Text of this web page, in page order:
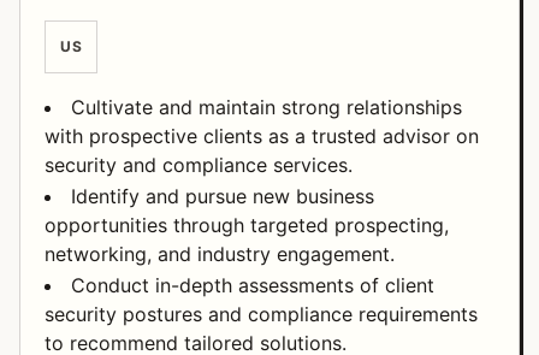
US
Cultivate and maintain strong relationships
with prospective clients as a trusted advisor on
security and compliance services.
Identify and pursue new business
opportunities through targeted prospecting,
networking, and industry engagement.
Conduct in-depth assessments of client
security postures and compliance requirements
to recommend tailored solutions.